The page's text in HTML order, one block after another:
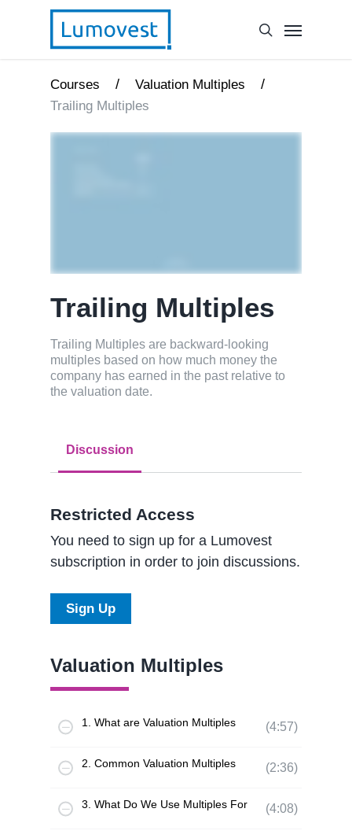
Courses / Valuation Multiples /
Trailing Multiples
Trailing Multiples
Trailing Multiples are backward-looking
multiples based on how much money the
company has earned in the past relative to
the valuation date.
Discussion
Restricted Access
You need to sign up for a Lumovest
subscription in order to join discussions.
Sign Up
Valuation Multiples
1. What are Valuation Multiples (4:57)
2. Common Valuation Multiples (2:36)
3. What Do We Use Multiples For (4:08)